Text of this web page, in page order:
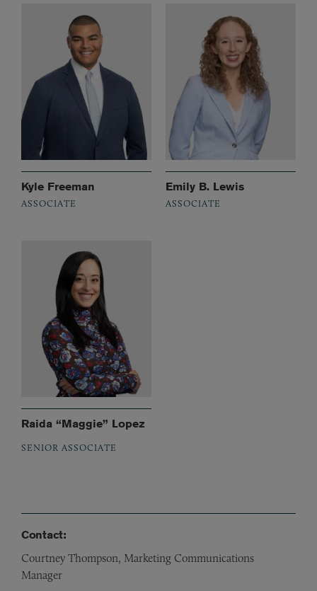
Kyle Freeman
ASSOCIATE
Emily B. Lewis
ASSOCIATE
Raida “Maggie” Lopez
SENIOR ASSOCIATE
Contact:
Courtney Thompson, Marketing Communications
Manager